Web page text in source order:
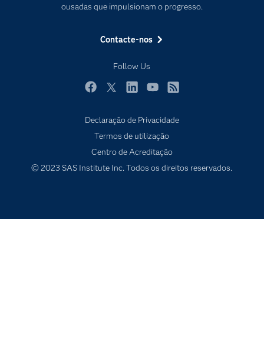
ousadas que impulsionam o progresso.
Contacte-nos
Follow Us
Estudantes
Formação
Indústrias
Produtos
Programadores
Declaração de Privacidade
Termos de utilização
Centro de Acreditação
© 2023 SAS Institute Inc. Todos os direitos reservados.